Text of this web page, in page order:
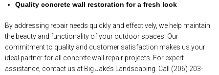
Quality concrete wall restoration for a fresh look
By addressing repair needs quickly and effectively, we help maintain
the beauty and functionality of your outdoor spaces. Our
commitment to quality and customer satisfaction makes us your
ideal partner for all concrete wall repair projects. For expert
assistance, contact us at Big Jake’s Landscaping. Call (206) 203-